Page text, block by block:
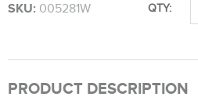
SKU: 005281W QTY:
PRODUCT DESCRIPTION